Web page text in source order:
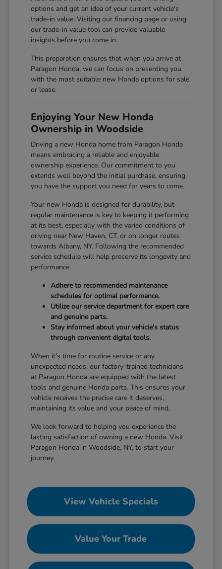
options and get an idea of your current vehicle's
trade-in value. Visiting ourfinancing page or using
ourtrade-in value tool can provide valuable
insights before you come in.
This preparation ensures that when you arrive at
Paragon Honda, we can focus on presenting you
with the most suitable new Honda options for sale
or lease.
Enjoying Your New Honda
Ownership in Woodside
Driving a new Honda home from Paragon Honda
means embracing a reliable and enjoyable
ownership experience. Our commitment to you
extends well beyond the initial purchase, ensuring
you have the support you need for years to come.
Your new Honda is designed for durability, but
regular maintenance is key to keeping it performing
at its best, especially with the varied conditions of
driving near New Haven, CT, or on longer routes
towards Albany, NY. Following the recommended
service schedule will help preserve its longevity and
performance.
Adhere to recommended maintenance
schedules for optimal performance.
Utilize our service department for expert care
and genuine parts.
Stay informed about your vehicle's status
through convenient digital tools.
When it's time for routine service or any
unexpected needs, our factory-trained technicians
at Paragon Honda are equipped with the latest
tools and genuine Honda parts. This ensures your
vehicle receives the precise care it deserves,
maintaining its value and your peace of mind.
We look forward to helping you experience the
lasting satisfaction of owning a new Honda. Visit
Paragon Honda in Woodside, NY, to start your
journey.
View Vehicle Specials
Value Your Trade